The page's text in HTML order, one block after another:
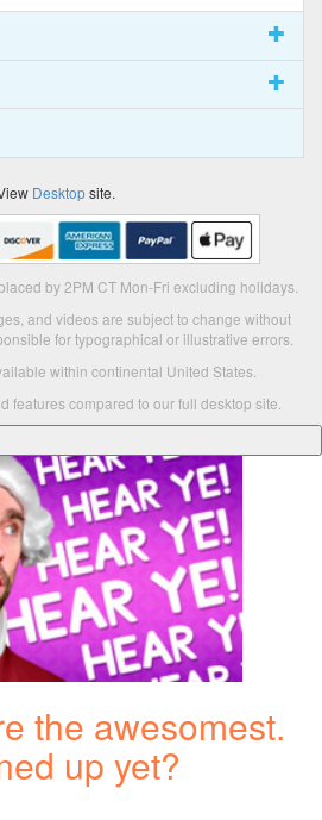
Desktopsite.
by 2PM CT Mon-Fri excluding holidays.
and videos are subject to change without
for typographical or illustrative errors.
within continental United States.
features compared to our full desktop site.
the awesomest.
up yet?